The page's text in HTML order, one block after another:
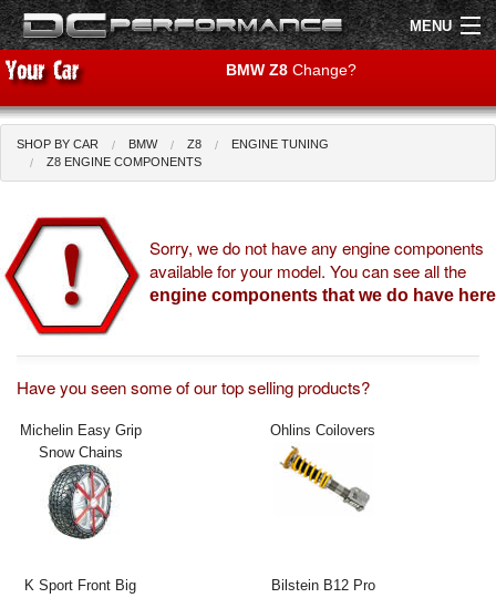
MENU
Shop by Car
Air Filters
Uprated Suspension
Performance Exhausts
Interior Styling
Exterior Styling
BMW Z8 Change?
SHOP BY CAR BMW Z8
ENGINE TUNING
Z8 ENGINE COMPONENTS
Sorry, we do not have any engine components
available for your model. You can see all the
engine components that we do have here
Have you seen some of our top selling products?
Michelin Easy Grip
Snow Chains
Ohlins Coilovers
K Sport Front Big
Bilstein B12 Pro